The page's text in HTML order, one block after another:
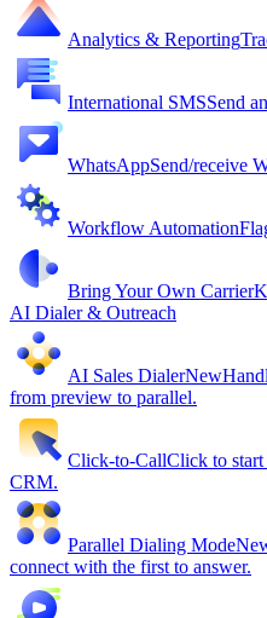
Analytics & Reporting
International SMSSend
WhatsAppSend/receive
Workflow Automation
Bring Your Own Carrier
AI Dialer & Outreach
AI Sales DialerNew
from preview to parallel.
Click-to-CallClick to
CRM.
Parallel Dialing Mode
connect with the first to answer.